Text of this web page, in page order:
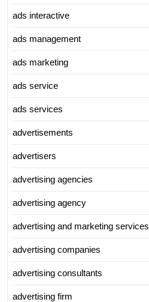
ads interactive
ads management
ads marketing
ads service
ads services
advertisements
advertisers
advertising agencies
advertising agency
advertising and marketing services
advertising companies
advertising consultants
advertising firm